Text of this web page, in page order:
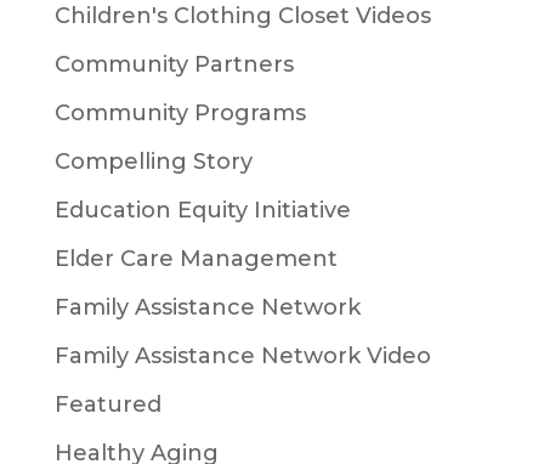
Children's Clothing Closet Videos
Community Partners
Community Programs
Compelling Story
Education Equity Initiative
Elder Care Management
Family Assistance Network
Family Assistance Network Video
Featured
Healthy Aging